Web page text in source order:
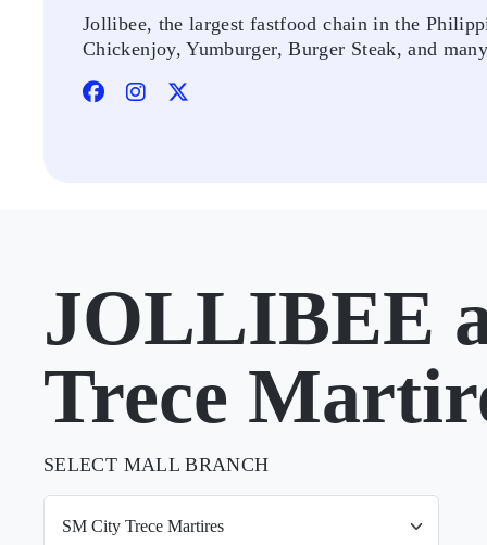
Jollibee, the largest fastfood chain in the
Chickenjoy, Yumburger, Burger Steak, and
JOLLIBEE
Trece
SELECT MALL BRANCH